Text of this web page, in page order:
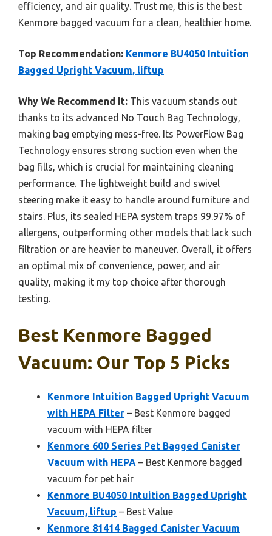
efficiency, and air quality. Trust me, this is the best
Kenmore bagged vacuum for a clean, healthier home.
Top Recommendation: Kenmore BU4050 Intuition
Bagged Upright Vacuum, liftup
Why We Recommend It: This vacuum stands out
thanks to its advanced No Touch Bag Technology,
making bag emptying mess-free. Its PowerFlow Bag
Technology ensures strong suction even when the
bag fills, which is crucial for maintaining cleaning
performance. The lightweight build and swivel
steering make it easy to handle around furniture and
stairs. Plus, its sealed HEPA system traps 99.97% of
allergens, outperforming other models that lack such
filtration or are heavier to maneuver. Overall, it offers
an optimal mix of convenience, power, and air
quality, making it my top choice after thorough
testing.
Best Kenmore Bagged
Vacuum: Our Top 5 Picks
Kenmore Intuition Bagged Upright Vacuum
with HEPA Filter – Best Kenmore bagged
vacuum with HEPA filter
Kenmore 600 Series Pet Bagged Canister
Vacuum with HEPA – Best Kenmore bagged
vacuum for pet hair
Kenmore BU4050 Intuition Bagged Upright
Vacuum, liftup – Best Value
Kenmore 81414 Bagged Canister Vacuum